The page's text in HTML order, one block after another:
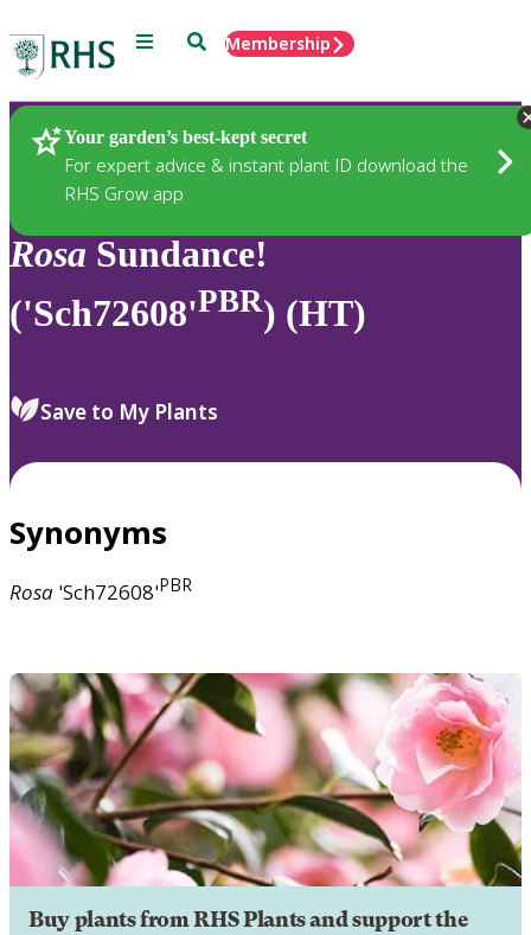
Menu SearchMembership
Your garden’s best-kept secret
For expert advice & instant plant ID download the
RHS Grow app
Plants
Rosa Sundance!
('Sch72608'PBR) (HT)
Save to My Plants
Synonyms
Rosa 'Sch72608'PBR
Buy plants from RHS Plants and support the